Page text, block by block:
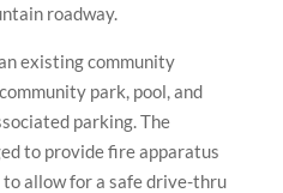
roadway.
existing community
park, pool, and
parking. The
to provide fire apparatus
allow for a safe drive-thru